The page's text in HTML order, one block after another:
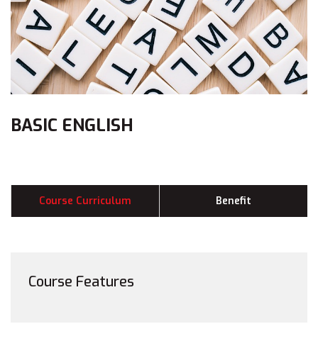
BASIC ENGLISH
Course Curriculum Benefit
Course Features